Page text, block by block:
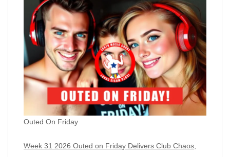
Outed On Friday
Week 31 2026 Outed on Friday Delivers Club Chaos,